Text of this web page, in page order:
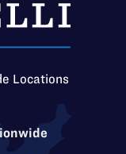
Locations